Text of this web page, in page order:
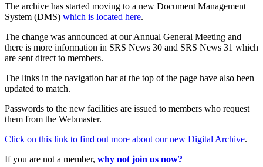
The archive has started moving to a new Document Management
System (DMS) which is located here.
The change was announced at our Annual General Meeting and
there is more information in SRS News 30 and SRS News 31 which
are sent direct to members.
The links in the navigation bar at the top of the page have also been
updated to match.
Passwords to the new facilities are issued to members who request
them from the Webmaster.
Click on this link to find out more about our new Digital Archive.
If you are not a member, why not join us now?